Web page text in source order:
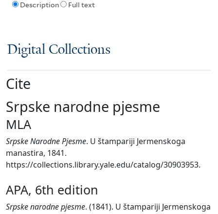
Description Full text
Digital Collections
Cite
Srpske narodne pjesme
MLA
Srpske Narodne Pjesme. U štampariji Jermenskoga
manastira, 1841.
https://collections.library.yale.edu/catalog/30903953.
APA, 6th edition
Srpske narodne pjesme. (1841). U štampariji Jermenskoga